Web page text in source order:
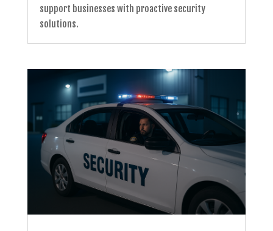
support businesses with proactive security
solutions.